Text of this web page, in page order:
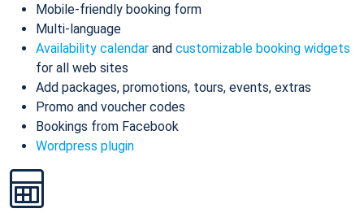
Mobile-friendly booking form
Multi-language
Availability calendar and customizable booking widgets
for all web sites
Add packages, promotions, tours, events, extras
Promo and voucher codes
Bookings from Facebook
Wordpress plugin